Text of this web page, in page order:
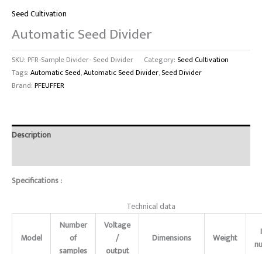
Seed Cultivation
Automatic Seed Divider
SKU: PFR-Sample Divider- Seed Divider Category:Seed Cultivation
Tags:Automatic Seed,Automatic Seed Divider,Seed Divider
Brand:PFEUFFER
Description
Specifications :
Technical data
Model
Number
of
samples
Voltage
/
output
Dimensions Weight